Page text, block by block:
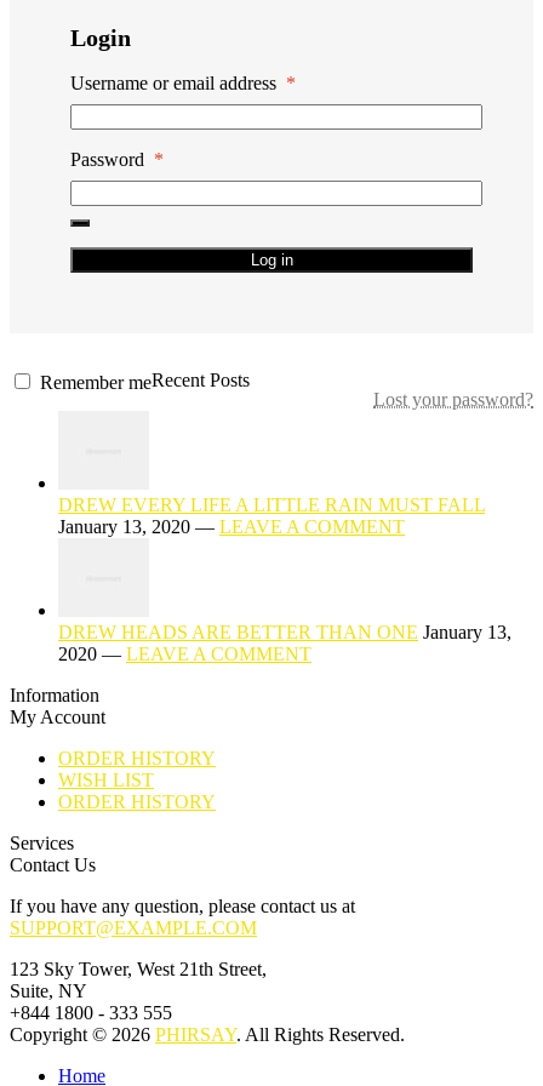
Login
Username or email address *
Password *
Log in
Remember me
Lost your password?
Recent Posts
DREW EVERY LIFE A LITTLE RAIN MUST FALL
January 13, 2020 — LEAVE A COMMENT
DREW HEADS ARE BETTER THAN ONE January 13,
2020 — LEAVE A COMMENT
Information
My Account
ORDER HISTORY
WISH LIST
ORDER HISTORY
Services
Contact Us
If you have any question, please contact us at
SUPPORT@EXAMPLE.COM
123 Sky Tower, West 21th Street,
Suite, NY
+844 1800 - 333 555
Copyright © 2026 PHIRSAY. All Rights Reserved.
Home